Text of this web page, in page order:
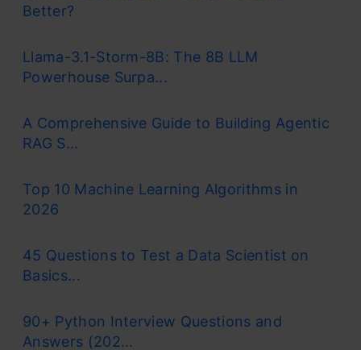
Better?
Llama-3.1-Storm-8B: The 8B LLM
Powerhouse Surpa...
A Comprehensive Guide to Building Agentic
RAG S...
Top 10 Machine Learning Algorithms in
2026
45 Questions to Test a Data Scientist on
Basics...
90+ Python Interview Questions and
Answers (202...